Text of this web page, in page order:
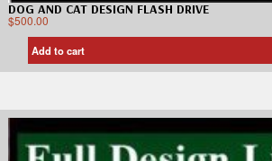
DOG AND CAT DESIGN FLASH DRIVE
$500.00
Add to cart